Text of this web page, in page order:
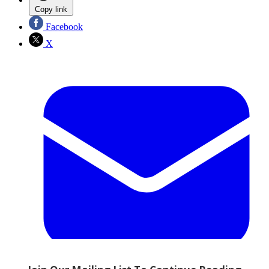
Copy link
Facebook
X